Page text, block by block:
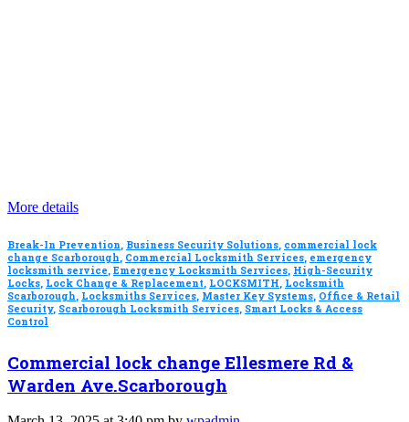
More details
Break-In Prevention Business Security Solutions commercial lock
change Scarborough Commercial Locksmith Services emergency
locksmith service Emergency Locksmith Services High-Security
Locks Lock Change & Replacement LOCKSMITH Locksmith
Scarborough Locksmiths Services Master Key Systems Office & Retail
Security, Scarborough Locksmith Services Smart Locks & Access
Control
Commercial lock change Ellesmere Rd &
Warden Ave.Scarborough